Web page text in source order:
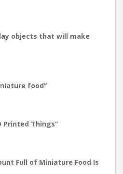
objects that will make
food”
Printed Things”
Full of Miniature Food Is